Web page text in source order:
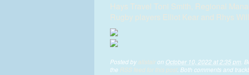
Hays Travel Toni Smith, Regional
Rugby players Elliot Kear and Rhys
Posted by alistair on October 10, 2022 at 2:35 pm .
the RSS feed for this post . Both comments and